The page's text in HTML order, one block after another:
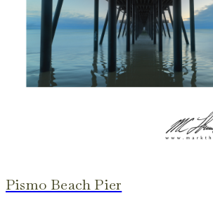
Pismo Beach Pier